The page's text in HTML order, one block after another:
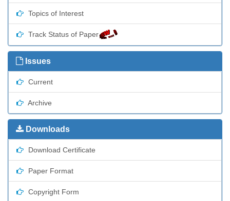
Topics of Interest
Track Status of Paper
Issues
Current
Archive
Downloads
Download Certificate
Paper Format
Copyright Form